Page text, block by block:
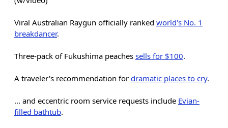
Viral Australian Raygun officially ranked world's No. 1
breakdancer.
Three-pack of Fukushima peaches sells for $100.
A traveler's recommendation for dramatic places to cry.
... and eccentric room service requests include Evian-
filled bathtub.